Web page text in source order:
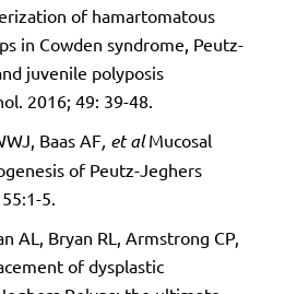
of hamartomatous
in Cowden syndrome, Peutz-
juvenile polyposis
2016; 49: 39-48.
Baas AF, et alMucosal
of Peutz-Jeghers
5.
AL, Bryan RL, Armstrong CP,
of dysplastic